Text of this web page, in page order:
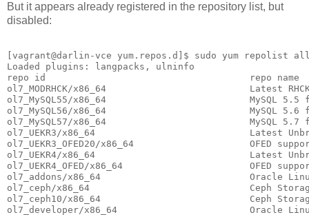
But it appears already registered in the repository list, but
disabled:
[vagrant@darlin-vce yum.repos.d]$ sudo yum repolist
Loaded plugins: langpacks, ulninfo
repo id                                     repo
ol7_MODRHCK/x86_64                          Latest
ol7_MySQL55/x86_64
ol7_MySQL56/x86_64
ol7_MySQL57/x86_64
ol7_UEKR3/x86_64                            Latest
ol7_UEKR3_OFED20/x86_64                     OFED
ol7_UEKR4/x86_64
ol7_UEKR4_OFED/x86_64                       OFED
ol7_addons/x86_64
ol7_ceph/x86_64                             Ceph
ol7_ceph10/x86_64                           Ceph